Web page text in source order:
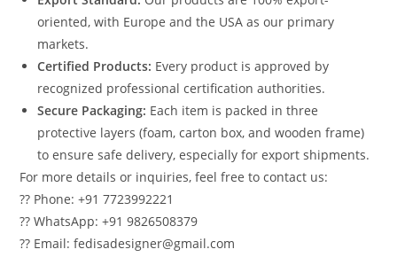
oriented, with Europe and the USA as our primary
markets.
Certified Products: Every product is approved by
recognized professional certification authorities.
Secure Packaging: Each item is packed in three
protective layers (foam, carton box, and wooden frame)
to ensure safe delivery, especially for export shipments.
For more details or inquiries, feel free to contact us:
?? Phone: +91 7723992221
?? WhatsApp: +91 9826508379
?? Email: fedisadesigner@gmail.com